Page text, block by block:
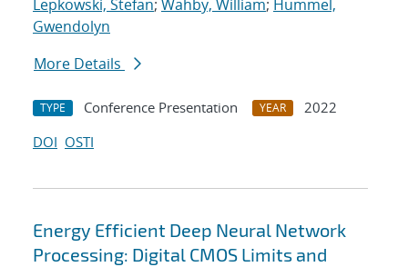
Lepkowski, Stefan; Wahby, William; Hummel,
Gwendolyn
More Details
TYPE Conference Presentation YEAR
2022
DOI OSTI
Energy Efficient Deep Neural Network
Processing: Digital CMOS Limits and